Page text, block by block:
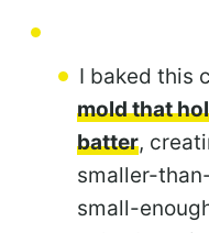
I baked this
mold that
batter,
smaller-
small-